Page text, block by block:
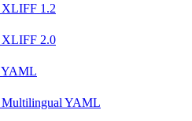
XLIFF 1.2
XLIFF 2.0
YAML
Multilingual YAML